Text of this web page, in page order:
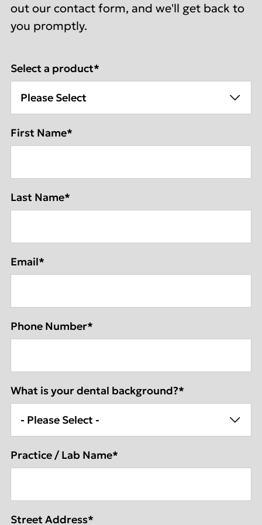
out our contact form, and we'll get back to
you promptly.
Select a product*
First Name*
Last Name*
Email*
Phone Number*
What is your dental background?*
Practice / Lab Name*
Street Address*